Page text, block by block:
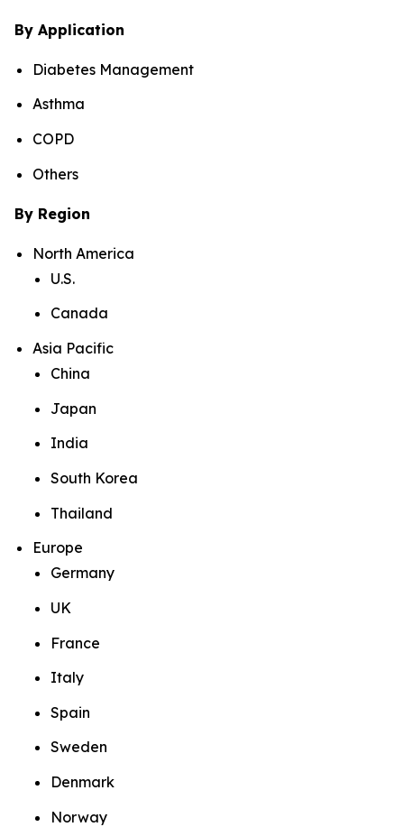
By Application
Diabetes Management
Asthma
COPD
Others
By Region
North America
U.S.
Canada
Asia Pacific
China
Japan
India
South Korea
Thailand
Europe
Germany
UK
France
Italy
Spain
Sweden
Denmark
Norway